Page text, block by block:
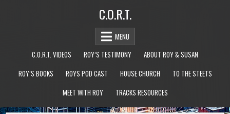
C.O.R.T.
MENU
C.O.R.T. VIDEOS
ROY’S TESTIMONY
ABOUT ROY & SUSAN
ROY’S BOOKS
ROYS POD CAST HOUSE CHURCH
TO THE STEETS
MEET WITH ROY
TRACKS RESOURCES